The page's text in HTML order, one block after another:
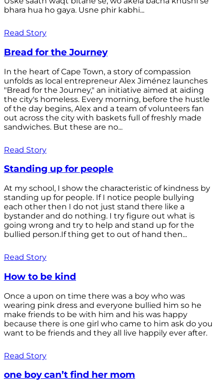
bhara hua ho gaya. Usne phir kabhi...
Read Story
Bread for the Journey
In the heart of Cape Town, a story of compassion
unfolds as local entrepreneur Alex Jiménez launches
"Bread for the Journey," an initiative aimed at aiding
the city's homeless. Every morning, before the hustle
of the day begins, Alex and a team of volunteers fan
out across the city with baskets full of freshly made
sandwiches. But these are no...
Read Story
Standing up for people
At my school, I show the characteristic of kindness by
standing up for people. If I notice people bullying
each other then I do not just stand there like a
bystander and do nothing. I try figure out what is
going wrong and try to help and stand up for the
bullied person.If thing get to out of hand then...
Read Story
How to be kind
Once a upon on time there was a boy who was
wearing pink dress and everyone bullied him so he
make friends to be with him and his was happy
because there is one girl who came to him ask do you
want to be friends and they all live happily ever after.
Read Story
one boy can’t find her mom